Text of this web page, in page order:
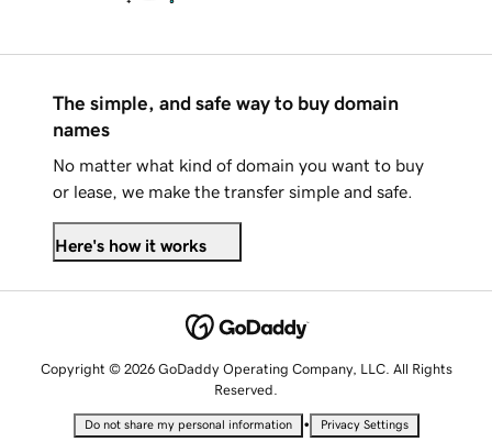
The simple, and safe way to buy domain
names
No matter what kind of domain you want to buy
or lease, we make the transfer simple and safe.
Here's how it works
Copyright © 2026 GoDaddy Operating Company, LLC. All Rights
Reserved.
Do not share my personal information • Privacy Settings